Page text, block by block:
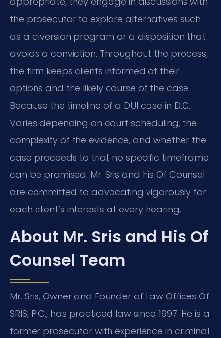
the prosecutor to explore alternatives such
as a diversion program or a disposition that
avoids a conviction. Throughout the process,
the firm keeps clients informed of their
options and the likely course of the case.
Because the timeline of a DUI case in D.C.
Varies depending on court scheduling, the
complexity of the evidence, and whether the
case proceeds to trial, no specific timeframe
can be promised. Mr. Sris and his Of Counsel
are committed to advocating vigorously for
each client’s interests at every hearing.
About Mr. Sris and His Of
Counsel Team
Mr. Sris, Owner and Founder of Law Offices Of
SRIS, P.C., has practiced law since 1997. He is a
former prosecutor with experience in criminal